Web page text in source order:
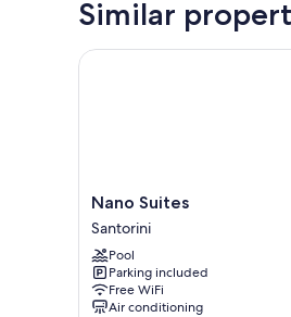
Similar
Nano
Suites
Santorini
Nano Suites
Santorini
Pool
Parking included
Free WiFi
Air conditioning
Nano Suites